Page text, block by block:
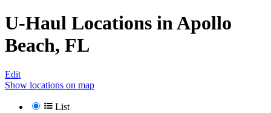
U-Haul Locations inApollo
Beach, FL
Edit
Show locations on map
List